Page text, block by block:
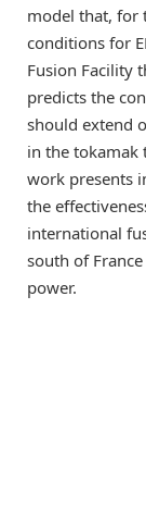
model that, for
conditions for
Fusion Facility
predicts the
should extend
in the tokamak
work presents
the
international
south of
power.